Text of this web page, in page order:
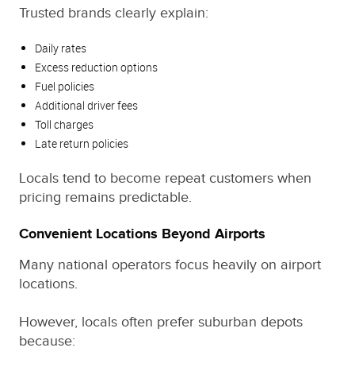
Trusted brands clearly explain:
Daily rates
Excess reduction options
Fuel policies
Additional driver fees
Toll charges
Late return policies
Locals tend to become repeat customers when
pricing remains predictable.
Convenient Locations Beyond Airports
Many national operators focus heavily on airport
locations.
However, locals often prefer suburban depots
because: